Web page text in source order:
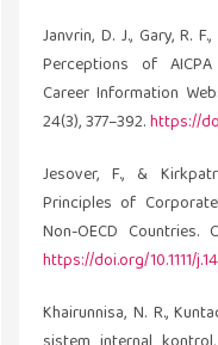
Janvrin, D. J., Gary, R.
Perceptions of
Career Information
24(3), 377–392.https://
Jesover, F., &
Principles of
Non-OECD Countries.
https://doi.org/10.1111/
Khairunnisa, N. R.,